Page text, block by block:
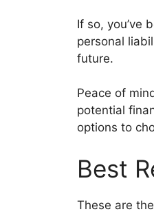
If so, you’ve
personal
future.
Peace of
potential
options to
Best
These are